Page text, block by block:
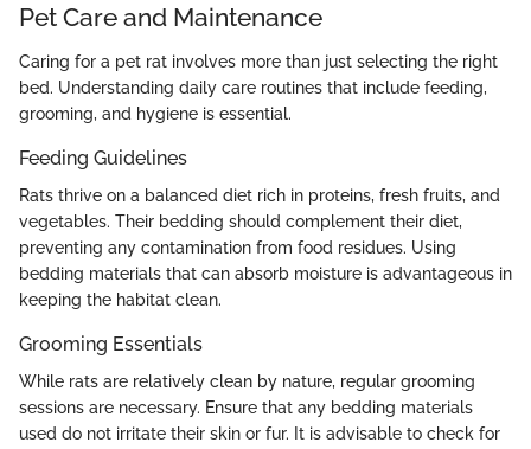
Pet Care and Maintenance
Caring for a pet rat involves more than just selecting the right
bed. Understanding daily care routines that include feeding,
grooming, and hygiene is essential.
Feeding Guidelines
Rats thrive on a balanced diet rich in proteins, fresh fruits, and
vegetables. Their bedding should complement their diet,
preventing any contamination from food residues. Using
bedding materials that can absorb moisture is advantageous in
keeping the habitat clean.
Grooming Essentials
While rats are relatively clean by nature, regular grooming
sessions are necessary. Ensure that any bedding materials
used do not irritate their skin or fur. It is advisable to check for